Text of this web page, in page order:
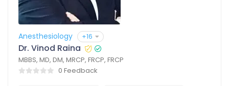
Anesthesiology +16
Dr. Vinod Raina
MBBS, MD, DM, MRCP, FRCP, FRCP
0 Feedback